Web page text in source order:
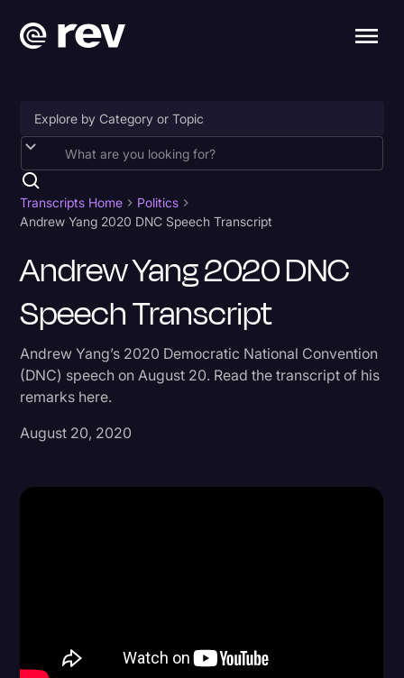
Accessibility
AI & Speech Recognition
Artificial Intelligence
Business
Captions & Subtitles
Congressional Testimony
Court Reporting & Depositions
Criminal Defense
Donald Trump
Journalism
Transcripts Home
Politics
Andrew Yang 2020 DNC Speech Transcript
Andrew Yang 2020 DNC
Speech Transcript
Andrew Yang’s 2020 Democratic National Convention
(DNC) speech on August 20. Read the transcript of his
remarks here.
August 20, 2020